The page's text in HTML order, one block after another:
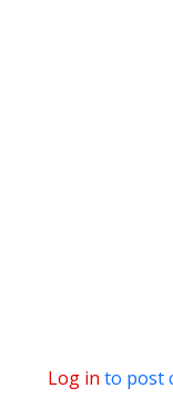
Log in to post